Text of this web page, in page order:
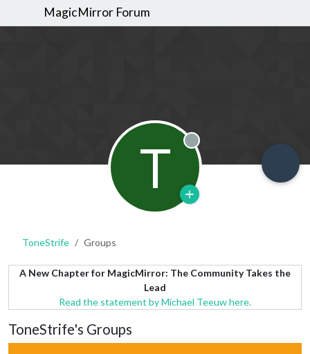
MagicMirror Forum
T Offline
ToneStrife Groups
A New Chapter for MagicMirror: The Community Takes the
Lead
Read the statement by Michael Teeuw here.
ToneStrife's Groups